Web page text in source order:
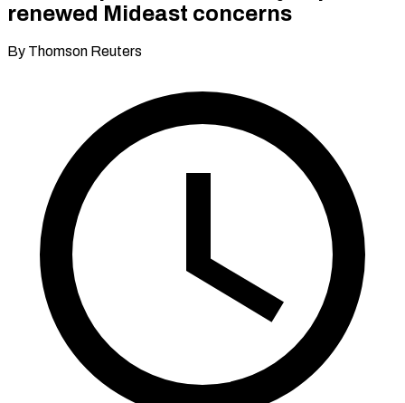
renewed Mideast concerns
By Thomson Reuters